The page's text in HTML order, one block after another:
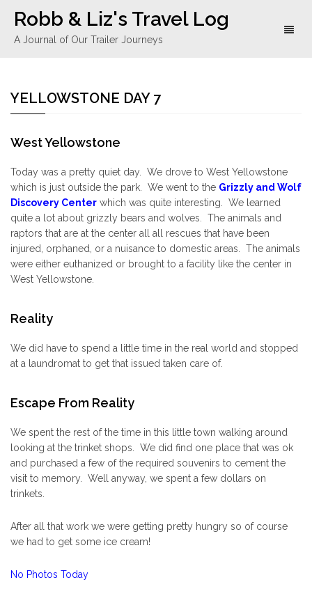
Robb & Liz's Travel Log
A Journal of Our Trailer Journeys
YELLOWSTONE DAY 7
West Yellowstone
Today was a pretty quiet day. We drove to West Yellowstone
which is just outside the park. We went to the Grizzly and Wolf
Discovery Center which was quite interesting. We learned
quite a lot about grizzly bears and wolves. The animals and
raptors that are at the center all all rescues that have been
injured, orphaned, or a nuisance to domestic areas. The animals
were either euthanized or brought to a facility like the center in
West Yellowstone.
Reality
We did have to spend a little time in the real world and stopped
at a laundromat to get that issued taken care of.
Escape From Reality
We spent the rest of the time in this little town walking around
looking at the trinket shops. We did find one place that was ok
and purchased a few of the required souvenirs to cement the
visit to memory. Well anyway, we spent a few dollars on
trinkets.
After all that work we were getting pretty hungry so of course
we had to get some ice cream!
No Photos Today